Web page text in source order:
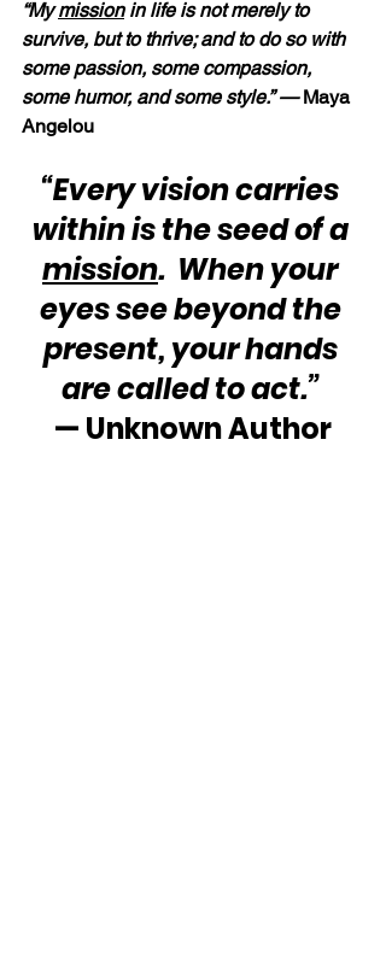
“My mission in life is not merely to
survive, but to thrive; and to do so with
some passion, some compassion,
some humor, and some style.” — Maya
Angelou
“Every vision carries
within is the seed of a
mission.  When your
eyes see beyond the
present, your hands
are called to act.”
— Unknown Author